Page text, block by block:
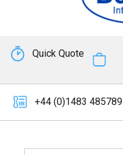
Quick Quote
+44 (0)1483 485789